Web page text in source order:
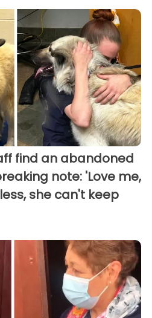
find an abandoned
note: 'Love me,
she can't keep